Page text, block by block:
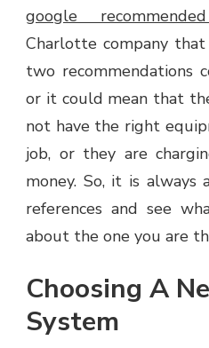
google
Charlotte company
two recommendations
or it could mean that
not have the right
job, or they are
money. So, it is
references and see
about the one you are
Choosing A
System